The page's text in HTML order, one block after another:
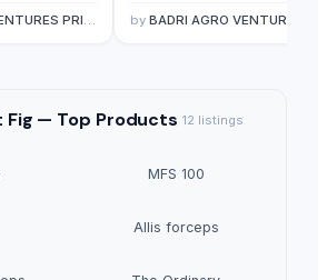
PRIVATE LIMITED by BADRI AGRO VENTURES PRIVATE LIMITED
Fig — Top Products 12 listings
MFS 100
Allis forceps